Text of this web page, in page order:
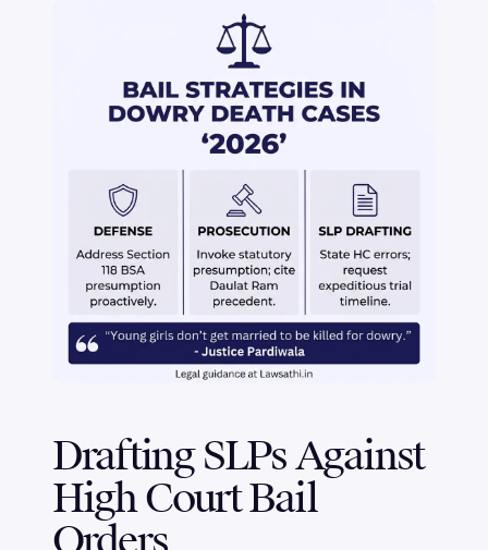
Drafting SLPs Against
High Court Bail